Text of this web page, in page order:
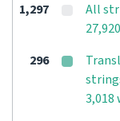
1,297
All
296
3,018